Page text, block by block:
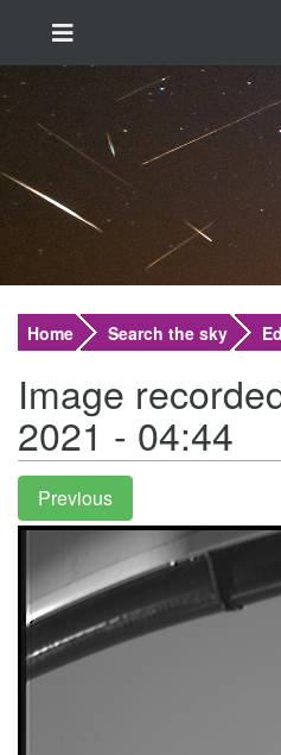
Home Search the sky
Image
2021 - 04:44